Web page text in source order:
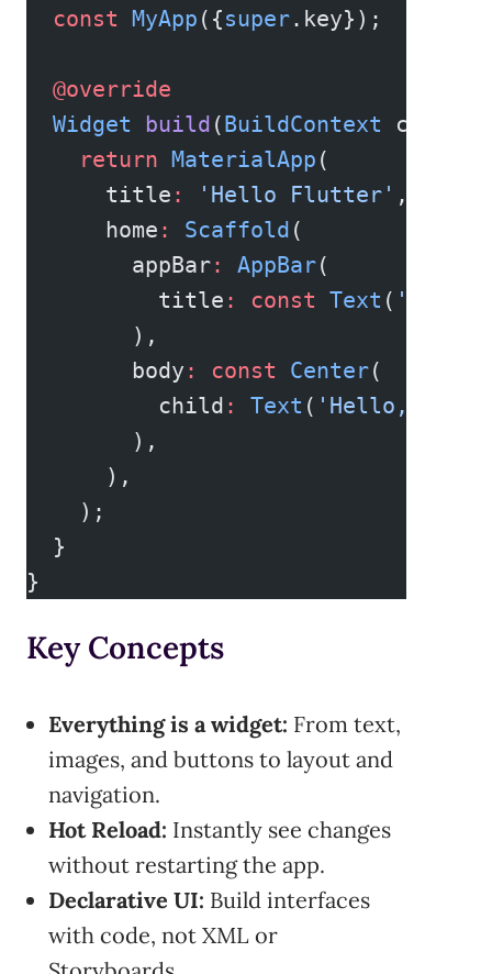
  const
MyApp ({super.key});
  @override
  Widget
build (BuildContext
    return
MaterialApp (
      title
: 'Hello Flutter' ,
      home
: Scaffold (
        appBar
: AppBar(
          title
: const Text (
        ),
        body
: const Center(
          child
: Text ( 'Hello,
        ),
      ),
    );
  }
}
Key Concepts
Everything is a widget: From text,
images, and buttons to layout and
navigation.
Hot Reload: Instantly see changes
without restarting the app.
Declarative UI: Build interfaces
with code, not XML or